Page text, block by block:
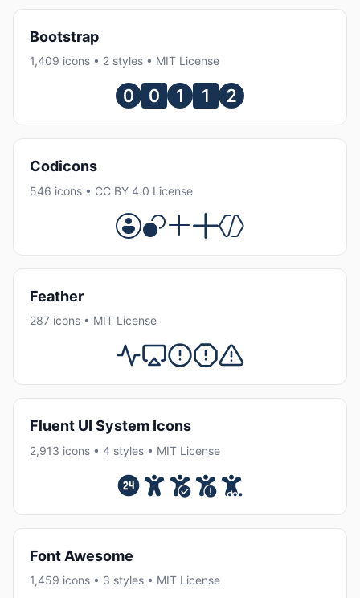
Bootstrap
1,409 icons • 2 styles • MIT License
Codicons
546 icons • CC BY 4.0 License
Feather
287 icons • MIT License
Fluent UI System Icons
2,913 icons • 4 styles • MIT License
Font Awesome
1,459 icons • 3 styles • MIT License